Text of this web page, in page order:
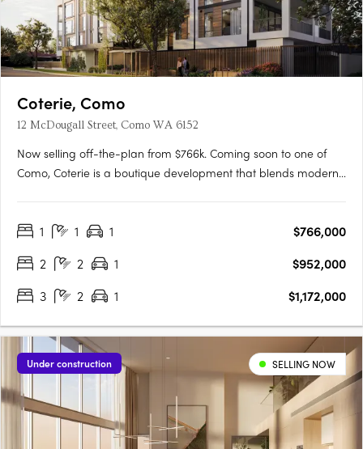
Coterie, Como
12 McDougall Street, Como WA 6152
Now selling off-the-plan from $766k. Coming soon to one of
Como, Coterie is a boutique development that blends modern
commitment to quality and excellence, Coterie brings a new
1 1 1
$766,000
2
2 1
$952,000
3
2 1 $1,172,000
Under construction SELLING NOW